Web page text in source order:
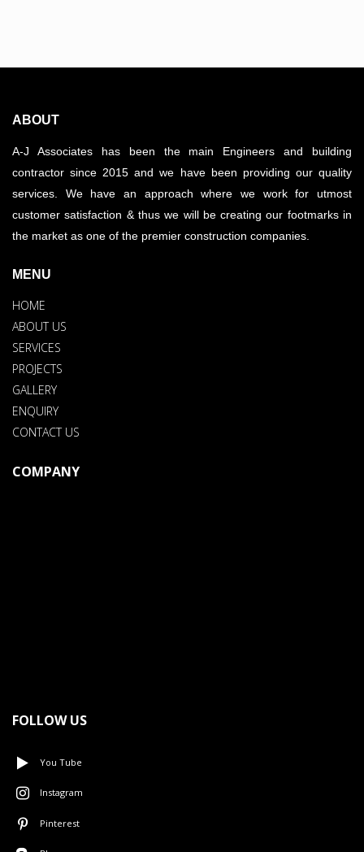
ABOUT
A-J Associates has been the main Engineers and building
contractor since 2015 and we have been providing our quality
services. We have an approach where we work for utmost
customer satisfaction & thus we will be creating our footmarks in
the market as one of the premier construction companies.
MENU
HOME
ABOUT US
SERVICES
PROJECTS
GALLERY
ENQUIRY
CONTACT US
COMPANY
FOLLOW US
You Tube
Instagram
Pinterest